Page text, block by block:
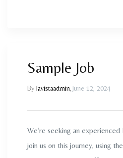
Sample Job
By lavistaadmin, June 12, 2024
We’re seeking an
join us on this journey, using